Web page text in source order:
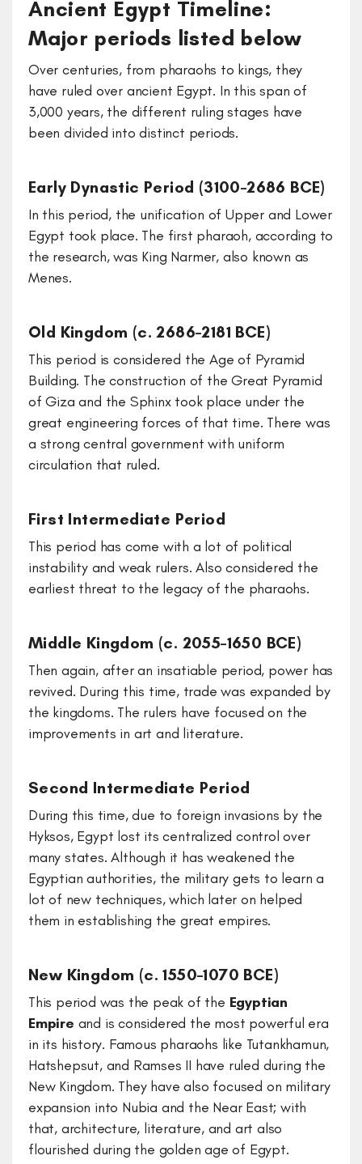
Ancient Egypt Timeline:
Major periods listed below
Over centuries, from pharaohs to kings, they
have ruled over ancient Egypt. In this span of
3,000 years, the different ruling stages have
been divided into distinct periods.
Early Dynastic Period (3100–2686 BCE)
In this period, the unification of Upper and Lower
Egypt took place. The first pharaoh, according to
the research, was King Narmer, also known as
Menes.
Old Kingdom (c. 2686–2181 BCE)
This period is considered the Age of Pyramid
Building. The construction of the Great Pyramid
of Giza and the Sphinx took place under the
great engineering forces of that time. There was
a strong central government with uniform
circulation that ruled.
First Intermediate Period
This period has come with a lot of political
instability and weak rulers. Also considered the
earliest threat to the legacy of the pharaohs.
Middle Kingdom (c. 2055–1650 BCE)
Then again, after an insatiable period, power has
revived. During this time, trade was expanded by
the kingdoms. The rulers have focused on the
improvements in art and literature.
Second Intermediate Period
During this time, due to foreign invasions by the
Hyksos, Egypt lost its centralized control over
many states. Although it has weakened the
Egyptian authorities, the military gets to learn a
lot of new techniques, which later on helped
them in establishing the great empires.
New Kingdom (c. 1550–1070 BCE)
This period was the peak of the Egyptian
Empire and is considered the most powerful era
in its history. Famous pharaohs like Tutankhamun,
Hatshepsut, and Ramses II have ruled during the
New Kingdom. They have also focused on military
expansion into Nubia and the Near East; with
that, architecture, literature, and art also
flourished during the golden age of Egypt.